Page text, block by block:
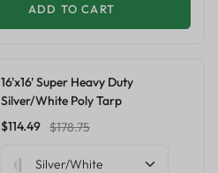
ADD TO CART
16'x16' Super Heavy Duty
Silver/White Poly Tarp
$114.49 $178.75
Silver/White